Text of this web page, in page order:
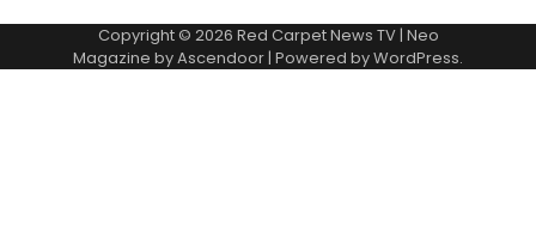
Copyright © 2026 Red Carpet News TV| Neo
Magazine byAscendoor| Powered byWordPress.